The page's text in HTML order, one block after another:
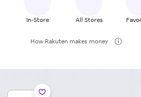
In-Store All Stores
How Rakuten makes money